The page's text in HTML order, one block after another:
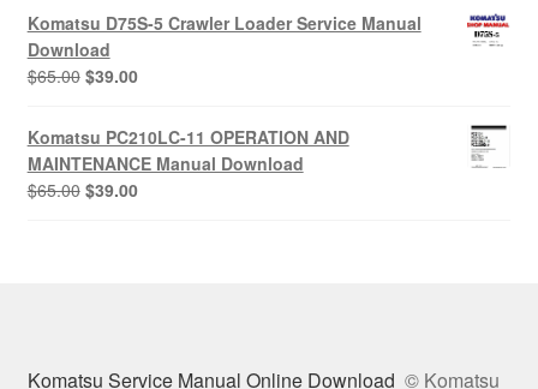
was:
$65.00.
is:
$39.00.
Komatsu D75S-5 Crawler Loader Service Manual
Download
$65.00 Original
was:
$65.00.
$39.00Current
is:
$39.00.
Komatsu PC210LC-11 OPERATION AND
MAINTENANCE Manual Download
$65.00 Original
$39.00Current
Komatsu Service Manual Online Download © Komatsu